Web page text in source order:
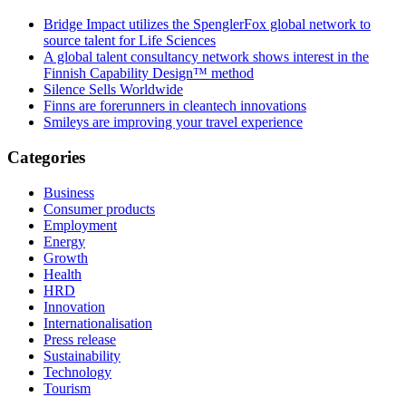
Bridge Impact utilizes the SpenglerFox global network to
source talent for Life Sciences
A global talent consultancy network shows interest in the
Finnish Capability Design™ method
Silence Sells Worldwide
Finns are forerunners in cleantech innovations
Smileys are improving your travel experience
Categories
Business
Consumer products
Employment
Energy
Growth
Health
HRD
Innovation
Internationalisation
Press release
Sustainability
Technology
Tourism